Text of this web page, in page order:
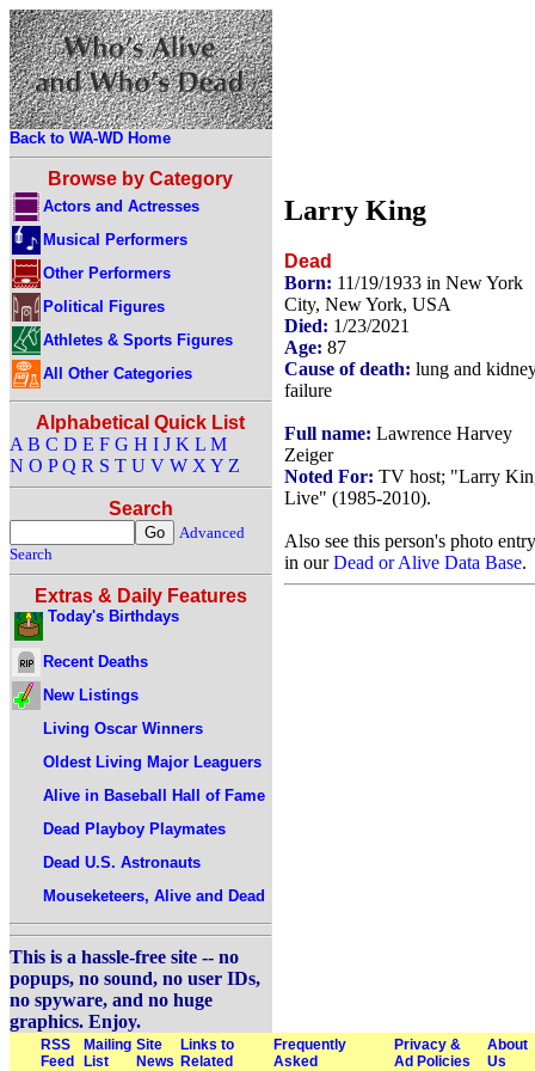
Back to WA-WD Home
Browse by Category
Actors and Actresses
Musical Performers
Other Performers
Political Figures
Athletes & Sports Figures
All Other Categories
Alphabetical Quick List
A B C D E F G H I J K L M
N O P Q R S T U V W X Y Z
Search
Advanced
Search
Extras & Daily Features
Today's Birthdays
Recent Deaths
New Listings
Living Oscar Winners
Oldest Living Major Leaguers
Alive in Baseball Hall of Fame
Dead Playboy Playmates
Dead U.S. Astronauts
Mouseketeers, Alive and Dead
This is a hassle-free site -- no
popups, no sound, no user IDs,
no spyware, and no huge
graphics. Enjoy.
Larry King
Dead
Born: 11/19/1933 in New York
City, New York, USA
Died: 1/23/2021
Age: 87
Cause of death: lung and
failure
Full name: Lawrence Harvey
Zeiger
Noted For: TV host; "Larry
Live" (1985-2010).
Also see this person's photo entry
in ourDead or Alive Data Base.
RSS
Feed
Mailing
List
Site
News
Links to
Related
Frequently
Asked
Privacy &
Ad Policies
About
Us